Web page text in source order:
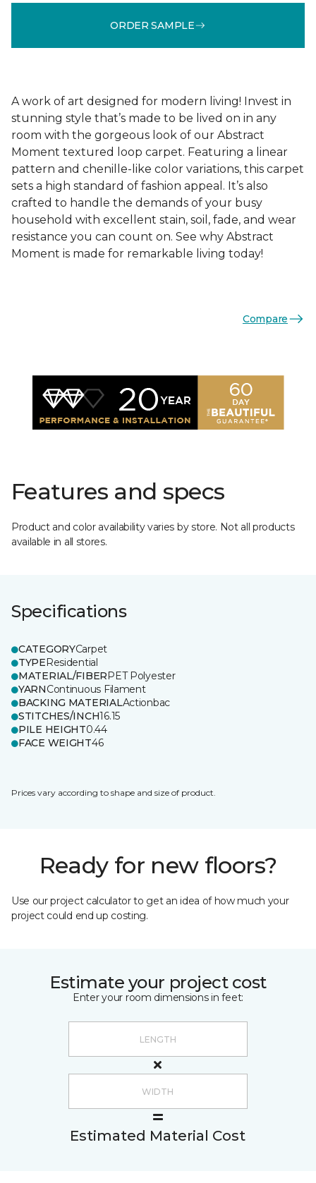
ORDER SAMPLE
A work of art designed for modern living! Invest in
stunning style that’s made to be lived on in any
room with the gorgeous look of our Abstract
Moment textured loop carpet. Featuring a linear
pattern and chenille-like color variations, this carpet
sets a high standard of fashion appeal. It’s also
crafted to handle the demands of your busy
household with excellent stain, soil, fade, and wear
resistance you can count on. See why Abstract
Moment is made for remarkable living today!
Compare
Features and specs
Product and color availability varies by store. Not all products
available in all stores.
Specifications
CATEGORYCarpet
TYPEResidential
MATERIAL/FIBERPET Polyester
YARNContinuous Filament
BACKING MATERIALActionbac
STITCHES/INCH16.15
PILE HEIGHT0.44
FACE WEIGHT46
Prices vary according to shape and size of product.
Ready for new floors?
Use our project calculator to get an idea of how much your
project could end up costing.
Estimate your project cost
Enter your room dimensions in feet:
Estimated Material Cost